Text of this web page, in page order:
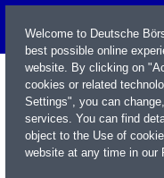
Welcome to Deutsche
best possible online
website. By clicking on
cookies or related
Settings", you can
services. You can find
object to the Use of
website at any time in our